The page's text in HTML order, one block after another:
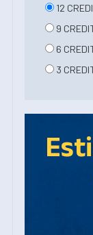
12
9
6
3